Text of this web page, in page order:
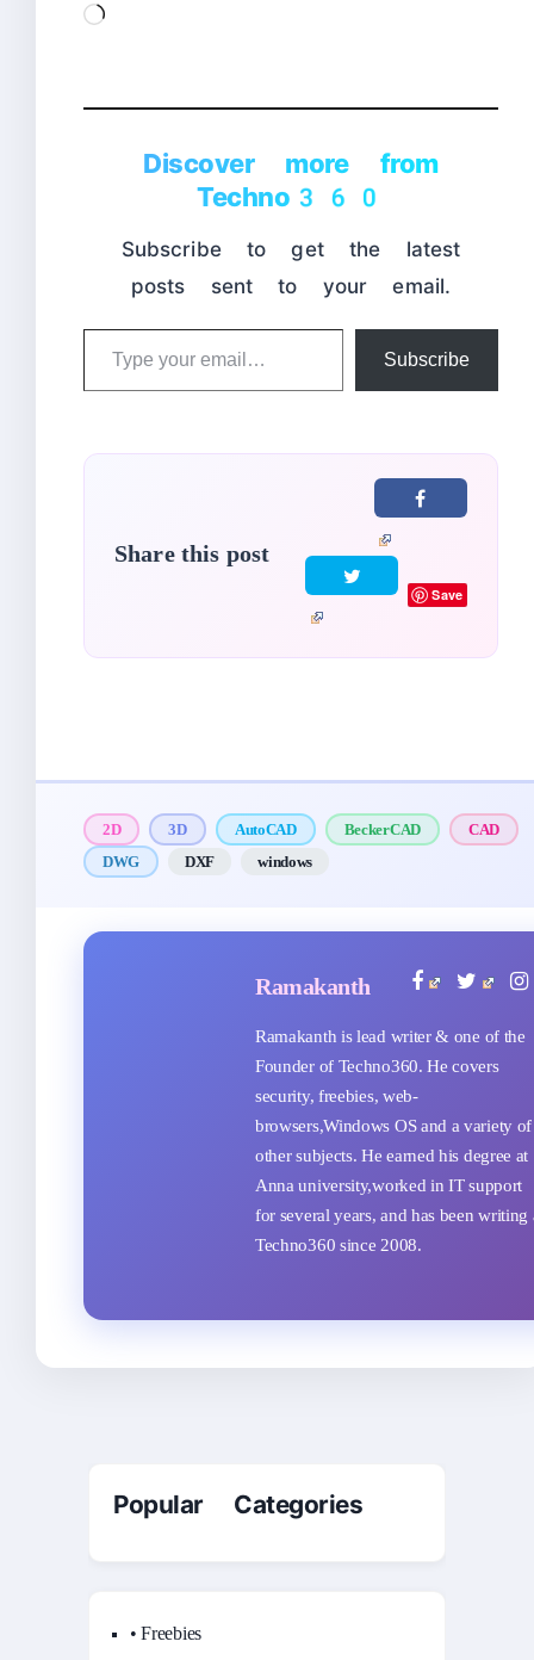
Loading…
Discover more from
Techno360
Subscribe to get the latest
posts sent to your email.
Type
Subscribe
Share this post
Save
2D 3D AutoCAD BeckerCAD
CAD
DWG
DXF windows
Ramakanth
Ramakanth is lead writer & one of the
Founder of Techno360. He covers
security, freebies, web-
browsers,Windows OS and a variety of
other subjects. He earned his degree at
Anna university,worked in IT support
for several years, and has been writing
Techno360 since 2008.
Popular Categories
• Freebies